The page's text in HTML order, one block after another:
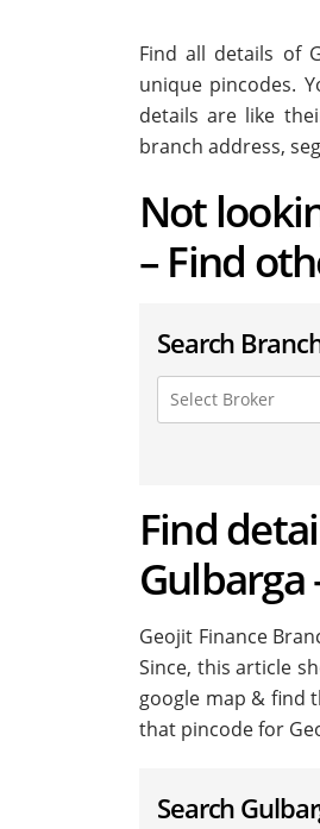
Find all details of
unique pincodes.
details are like
branch address,
Not
– Find
Search
Find
Gulbarga
Geojit Finance
Since, this article
google map & find
that pincode for
Search